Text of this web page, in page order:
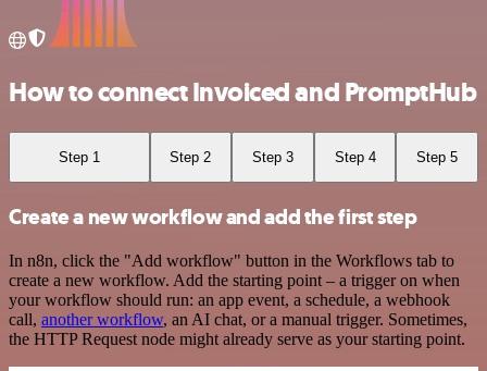
How to connect Invoiced and PromptHub
Step 1 Step 2 Step 3 Step 4 Step 5
Create a new workflow and add the first step
In n8n, click the "Add workflow" button in the Workflows tab to
create a new workflow. Add the starting point – a trigger on when
your workflow should run: an app event, a schedule, a webhook
call, another workflow, an AI chat, or a manual trigger. Sometimes,
the HTTP Request node might already serve as your starting point.